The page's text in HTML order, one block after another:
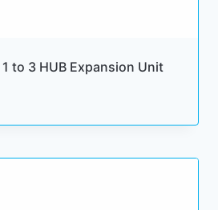
1 to 3 HUB Expansion Unit